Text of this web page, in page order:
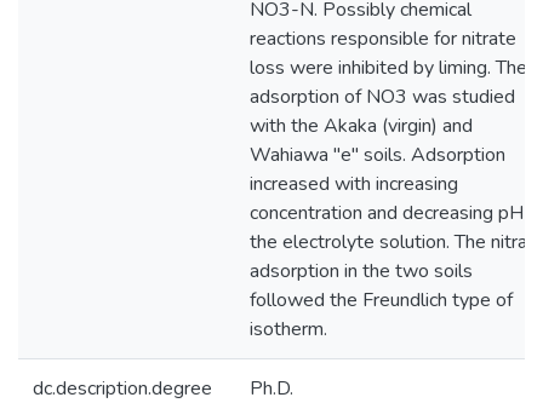
NO3-N. Possibly chemical
reactions responsible for nitrate
loss were inhibited by liming. The
adsorption of NO3 was studied
with the Akaka (virgin) and
Wahiawa "e" soils. Adsorption
increased with increasing
concentration and decreasing pH
the electrolyte solution. The
adsorption in the two soils
followed the Freundlich type of
isotherm.
dc.description.degree Ph.D.